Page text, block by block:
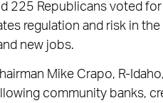
225 Republicans voted
regulation and risk in
new jobs.
Mike Crapo, R-Idaho,
community banks,